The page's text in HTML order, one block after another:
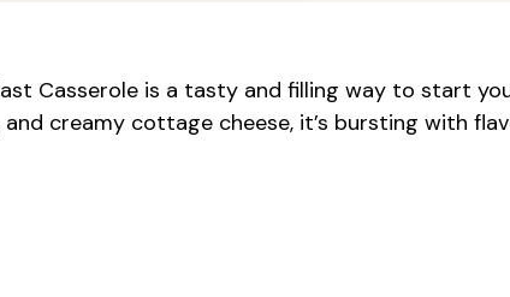
Casserole is a tasty and filling way to start
creamy cottage cheese, it’s bursting with